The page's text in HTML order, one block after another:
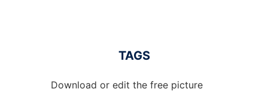
TAGS
Download or edit the free picture